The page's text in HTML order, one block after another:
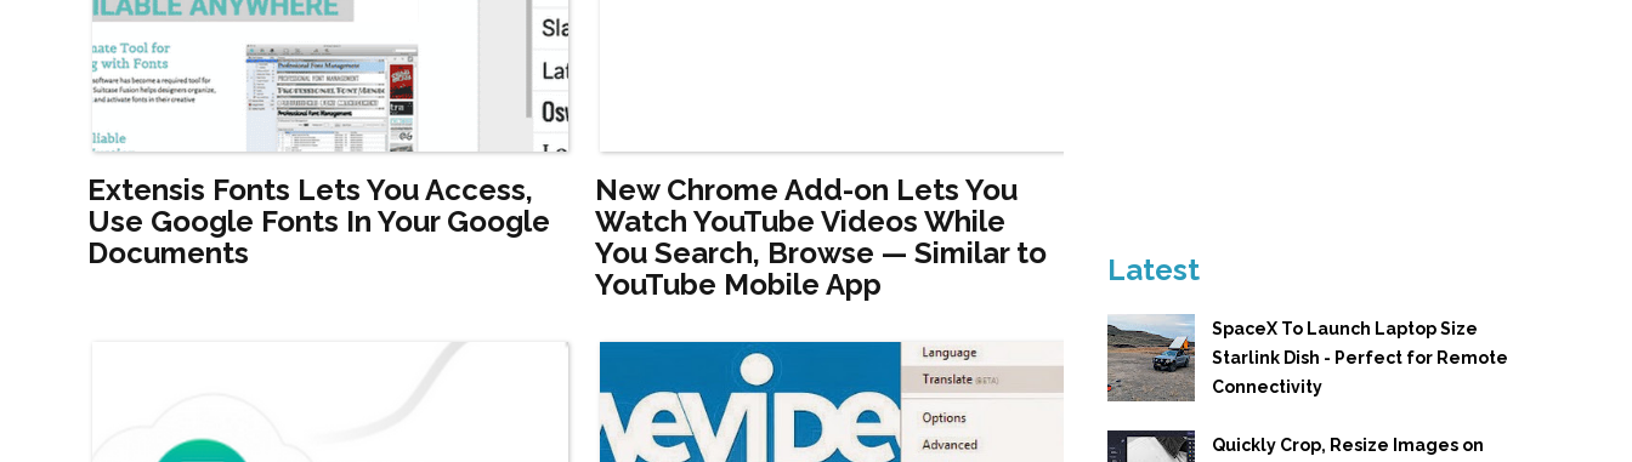
Extensis Fonts Lets You Access,
Use Google Fonts In Your Google
Documents
New Chrome Add-on Lets You
Watch YouTube Videos While
You Search, Browse — Similar to
YouTube Mobile App
Latest
SpaceX To Launch Laptop Size
Starlink Dish - Perfect for Remote
Connectivity
Quickly Crop, Resize Images on